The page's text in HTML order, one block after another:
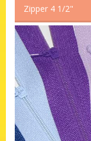
Zipper 4 1/2"